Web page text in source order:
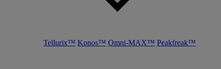
Tellurix™ Konos™ Omni-MAX™ Peakfreak™